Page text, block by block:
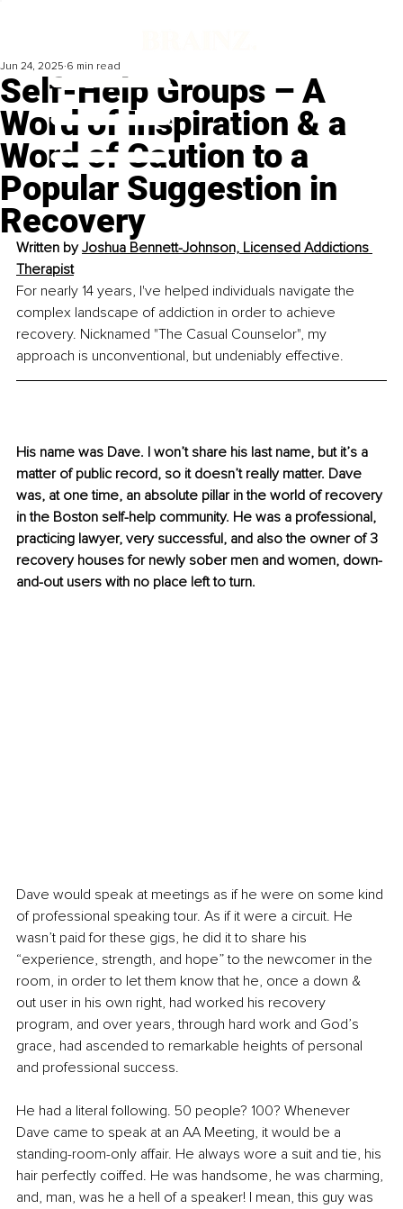
Self-Help Groups – A
Word of Inspiration & a
Word of Caution to a
Popular Suggestion in
Recovery
Jun 24, 2025 6 min read
Written by Joshua Bennett-Johnson, Licensed Addictions
Therapist
For nearly 14 years, I've helped individuals navigate the
complex landscape of addiction in order to achieve
recovery. Nicknamed "The Casual Counselor", my
approach is unconventional, but undeniably effective.
His name was Dave. I won’t share his last name, but it’s a
matter of public record, so it doesn’t really matter. Dave
was, at one time, an absolute pillar in the world of recovery
in the Boston self-help community. He was a professional,
practicing lawyer, very successful, and also the owner of 3
recovery houses for newly sober men and women, down-
and-out users with no place left to turn.
Dave would speak at meetings as if he were on some kind
of professional speaking tour. As if it were a circuit. He
wasn’t paid for these gigs, he did it to share his
“experience, strength, and hope” to the newcomer in the
room, in order to let them know that he, once a down &
out user in his own right, had worked his recovery
program, and over years, through hard work and God’s
grace, had ascended to remarkable heights of personal
and professional success.
He had a literal following. 50 people? 100? Whenever
Dave came to speak at an AA Meeting, it would be a
standing-room-only affair. He always wore a suit and tie, his
hair perfectly coiffed. He was handsome, he was charming,
and, man, was he a hell of a speaker! I mean, this guy was